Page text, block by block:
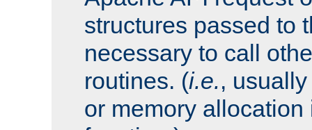
structures passed to
necessary to call
routines. (i.e.,
or memory